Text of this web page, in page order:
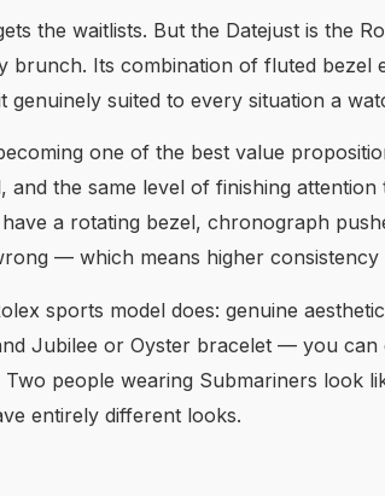
the waitlists. But the Datejust is the
Its combination of fluted bezel
genuinely suited to every situation a
one of the best value
and the same level of finishing attention
a rotating bezel, chronograph
— which means higher consistency
sports model does: genuine
Jubilee or Oyster bracelet — you can
people wearing Submariners look
entirely different looks.